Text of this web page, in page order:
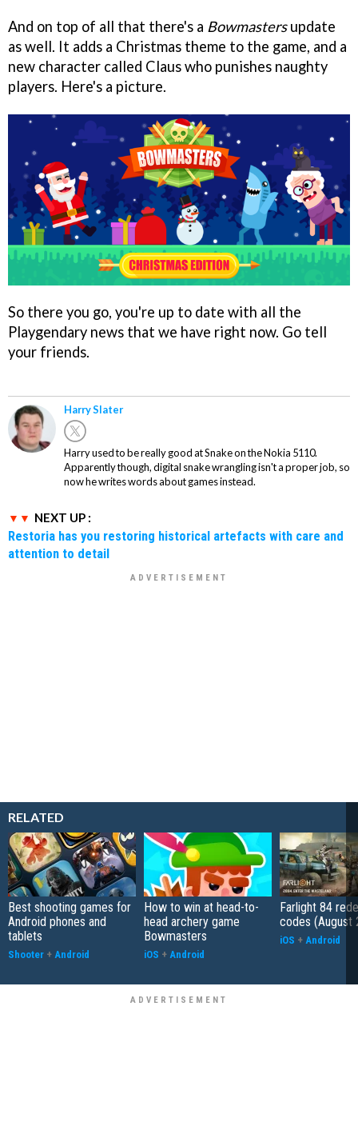
And on top of all that there's a Bowmastersupdate
as well. It adds a Christmas theme to the game, and a
new character called Claus who punishes naughty
players. Here's a picture.
So there you go, you're up to date with all the
Playgendary news that we have right now. Go tell
your friends.
Harry Slater
Harry used to be really good at Snake on the Nokia 5110.
Apparently though, digital snake wrangling isn't a proper job, so
now he writes words about games instead.
NEXT UP :
Restoria has you restoring historical artefacts with care and
attention to detail
RELATED
Best shooting games for
Android phones and
tablets
Shooter + Android
How to win at head-to-
head archery game
Bowmasters
iOS + Android
Farlight 84
codes (August
iOS + Android